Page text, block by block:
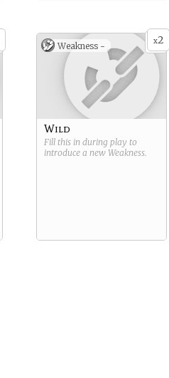
x2
Weakness -
Wild
Fill this in during play to
introduce a new Weakness.